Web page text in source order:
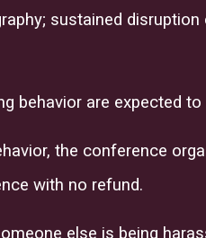
sustained
behavior are expected
the conference
with no refund.
else is being